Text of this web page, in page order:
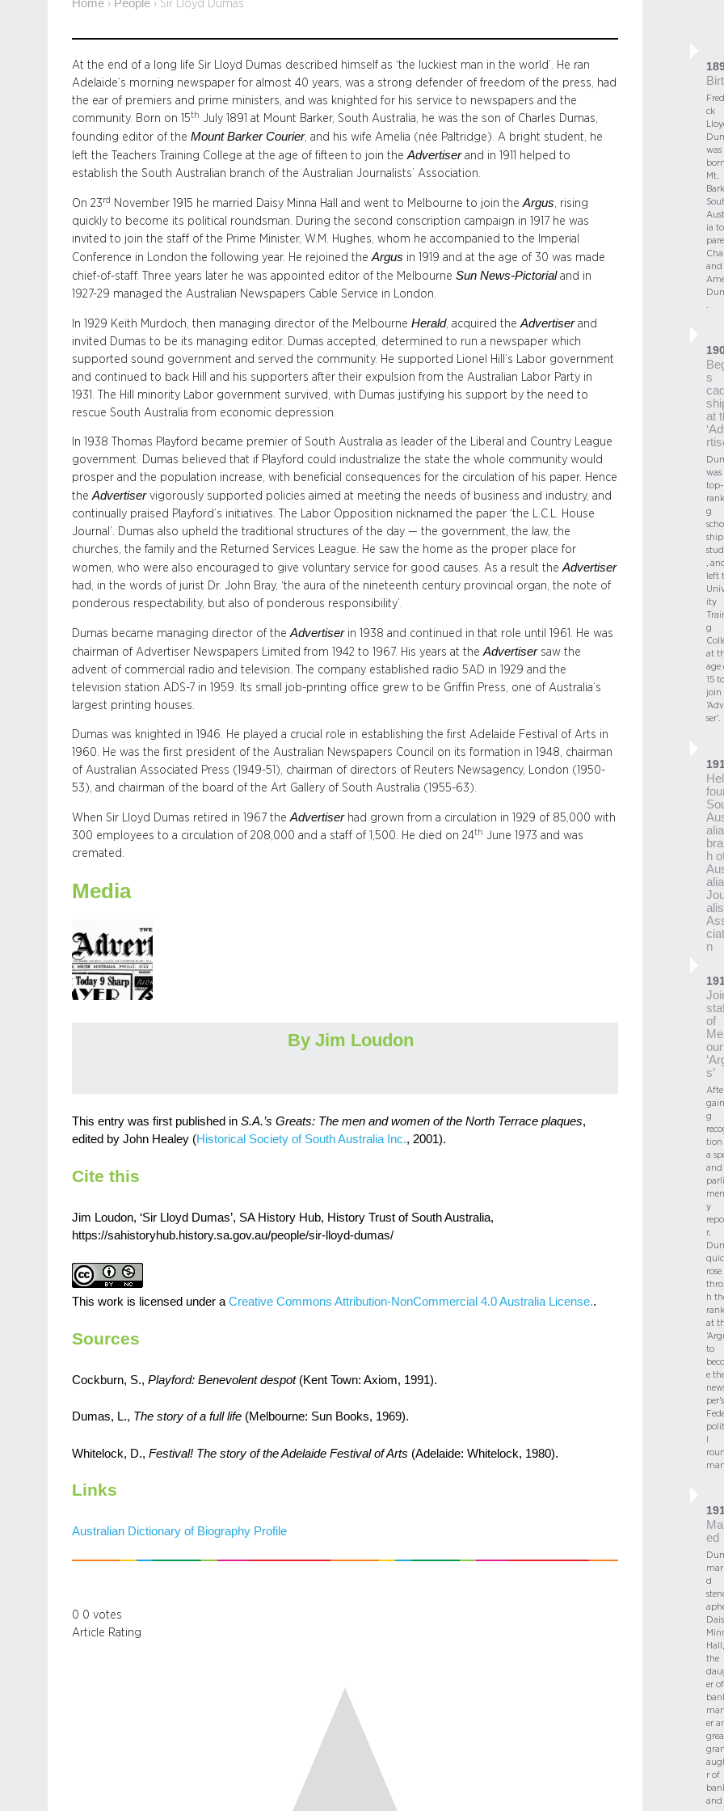
Home › People › Sir Lloyd Dumas
At the end of a long life Sir Lloyd Dumas described himself as ‘the luckiest man in the world’. He ran
Adelaide’s morning newspaper for almost 40 years, was a strong defender of freedom of the press, had
the ear of premiers and prime ministers, and was knighted for his service to newspapers and the
community. Born on 15th July 1891 at Mount Barker, South Australia, he was the son of Charles Dumas,
founding editor of the Mount Barker Courier, and his wife Amelia (née Paltridge). A bright student, he
left the Teachers Training College at the age of fifteen to join theAdvertiserand in 1911 helped to
establish the South Australian branch of the Australian Journalists’ Association.
On 23rd November 1915 he married Daisy Minna Hall and went to Melbourne to join theArgus, rising
quickly to become its political roundsman. During the second conscription campaign in 1917 he was
invited to join the staff of the Prime Minister, W.M. Hughes, whom he accompanied to the Imperial
Conference in London the following year. He rejoined theArgus in 1919 and at the age of 30 was made
chief-of-staff. Three years later he was appointed editor of the Melbourne Sun News-Pictorialand in
1927-29 managed the Australian Newspapers Cable Service in London.
In 1929 Keith Murdoch, then managing director of the Melbourne Herald, acquired theAdvertiser and
invited Dumas to be its managing editor. Dumas accepted, determined to run a newspaper which
supported sound government and served the community. He supported Lionel Hill’s Labor government
and continued to back Hill and his supporters after their expulsion from the Australian Labor Party in
1931. The Hill minority Labor government survived, with Dumas justifying his support by the need to
rescue South Australia from economic depression.
In 1938 Thomas Playford became premier of South Australia as leader of the Liberal and Country League
government. Dumas believed that if Playford could industrialize the state the whole community would
prosper and the population increase, with beneficial consequences for the circulation of his paper. Hence
theAdvertiservigorously supported policies aimed at meeting the needs of business and industry, and
continually praised Playford’s initiatives. The Labor Opposition nicknamed the paper ‘the L.C.L. House
Journal’. Dumas also upheld the traditional structures of the day — the government, the law, the
churches, the family and the Returned Services League. He saw the home as the proper place for
women, who were also encouraged to give voluntary service for good causes. As a result theAdvertiser
had, in the words of jurist Dr. John Bray, ‘the aura of the nineteenth century provincial organ, the note of
ponderous respectability, but also of ponderous responsibility’.
Dumas became managing director of theAdvertiserin 1938 and continued in that role until 1961. He was
chairman of Advertiser Newspapers Limited from 1942 to 1967. His years at theAdvertiser saw the
advent of commercial radio and television. The company established radio 5AD in 1929 and the
television station ADS-7 in 1959. Its small job-printing office grew to be Griffin Press, one of Australia’s
largest printing houses.
Dumas was knighted in 1946. He played a crucial role in establishing the first Adelaide Festival of Arts in
1960. He was the first president of the Australian Newspapers Council on its formation in 1948, chairman
of Australian Associated Press (1949-51), chairman of directors of Reuters Newsagency, London (1950-
53), and chairman of the board of the Art Gallery of South Australia (1955-63).
When Sir Lloyd Dumas retired in 1967 theAdvertiser had grown from a circulation in 1929 of 85,000 with
300 employees to a circulation of 208,000 and a staff of 1,500. He died on 24th June 1973 and was
cremated.
Media
By Jim Loudon
This entry was first published in S.A.’s Greats: The men and women of the North Terrace plaques,
edited by John Healey (Historical Society of South Australia Inc., 2001).
Cite this
Jim Loudon, ‘Sir Lloyd Dumas’, SA History Hub, History Trust of South Australia,
https://sahistoryhub.history.sa.gov.au/people/sir-lloyd-dumas/
This work is licensed under aCreative Commons Attribution-NonCommercial 4.0 Australia License..
Sources
Cockburn, S., Playford: Benevolent despot (Kent Town: Axiom, 1991).
Dumas, L., The story of a full life (Melbourne: Sun Books, 1969).
Whitelock, D., Festival! The story of the Adelaide Festival of Arts (Adelaide: Whitelock, 1980).
Links
Australian Dictionary of Biography Profile
0 0 votes
Article Rating
ck
was
Mt.
ia to
and
s
at
was
top-
g
ship
,
left
ity
g
at
age
15 to
join
ser’.
h
n
of
s’
g
tion
a
and
y
r,
rose
h
at
to
e
per’s
l
man.
ed
d
Hall,
the
er
er
r of
and